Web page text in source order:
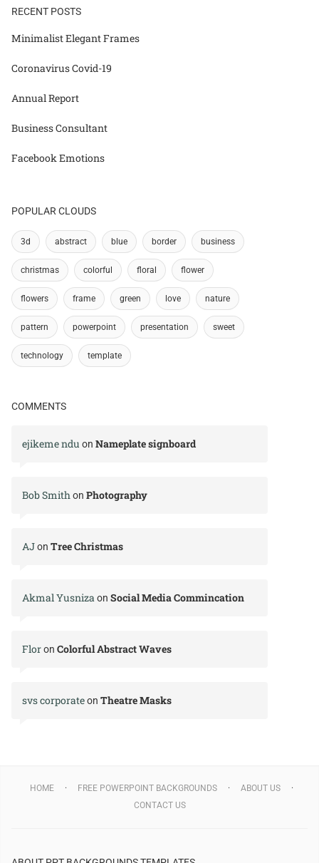
RECENT POSTS
Minimalist Elegant Frames
Coronavirus Covid-19
Annual Report
Business Consultant
Facebook Emotions
POPULAR CLOUDS
3d abstract blue border business
christmas colorful floral flower
flowers frame green love nature
pattern powerpoint presentation sweet
technology template
COMMENTS
ejikeme ndu on Nameplate signboard
Bob Smithon Photography
AJon Tree Christmas
Akmal Yusnizaon Social Media Commincation
Floron Colorful Abstract Waves
svs corporateon Theatre Masks
HOME FREE POWERPOINT BACKGROUNDS
ABOUT US
CONTACT US